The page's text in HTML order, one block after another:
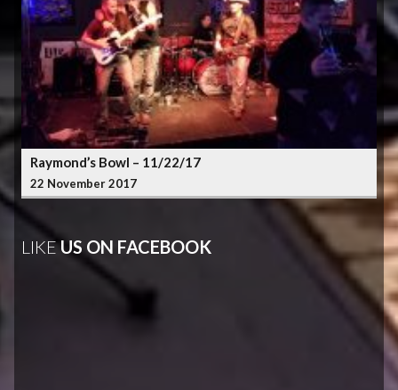
Raymond’s Bowl – 11/22/17
22 November 2017
LIKEUS ON FACEBOOK